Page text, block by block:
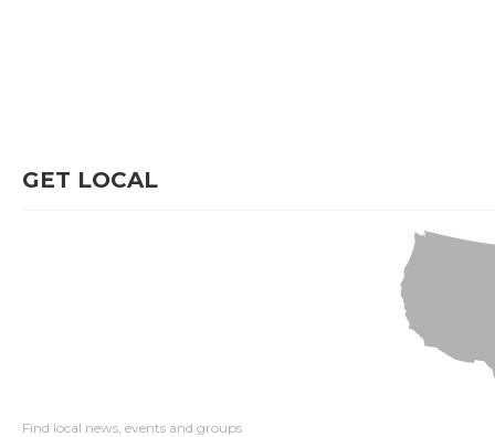
GET LOCAL
Find local news, events and groups